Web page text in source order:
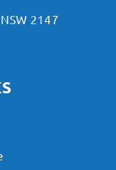
2147